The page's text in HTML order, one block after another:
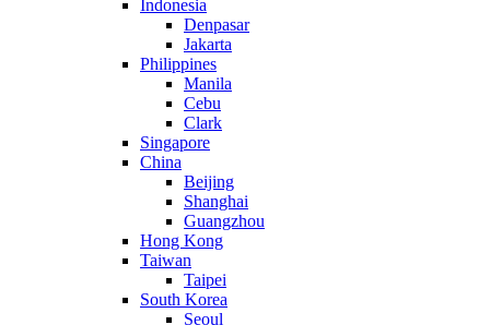
Indonesia
Denpasar
Jakarta
Philippines
Manila
Cebu
Clark
Singapore
China
Beijing
Shanghai
Guangzhou
Hong Kong
Taiwan
Taipei
South Korea
Seoul